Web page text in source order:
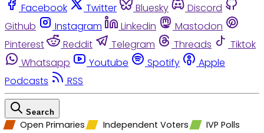
Facebook Twitter Bluesky
Discord
Github
Instagram Linkedin
Mastodon
Pinterest
Reddit Telegram Threads
Tiktok
Whatsapp
Youtube Spotify
Apple
Podcasts
RSS
Search
Open Primaries Independent Voters
IVP Polls